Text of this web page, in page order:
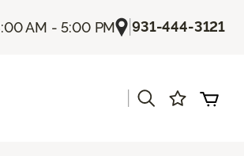
AM - 5:00 PM |931-444-3121